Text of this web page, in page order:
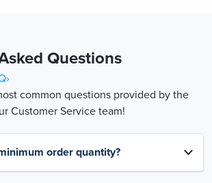
Questions
common questions provided by the
Customer Service team!
order quantity?